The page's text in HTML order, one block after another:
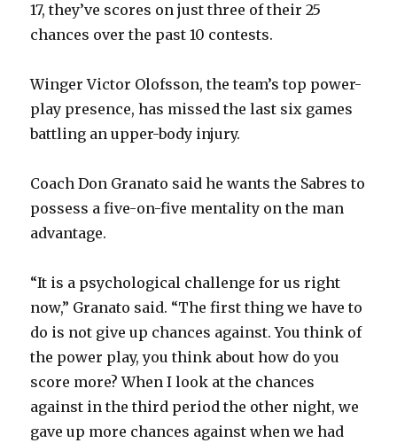
17, they’ve scores on just three of their 25
chances over the past 10 contests.
Winger Victor Olofsson, the team’s top power-
play presence, has missed the last six games
battling an upper-body injury.
Coach Don Granato said he wants the Sabres to
possess a five-on-five mentality on the man
advantage.
“It is a psychological challenge for us right
now,” Granato said. “The first thing we have to
do is not give up chances against. You think of
the power play, you think about how do you
score more? When I look at the chances
against in the third period the other night, we
gave up more chances against when we had